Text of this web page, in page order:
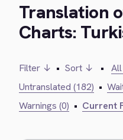
Translation
Charts:
Filter ↓ • Sort ↓ •
Untranslated (182) •
Warnings (0) • Current